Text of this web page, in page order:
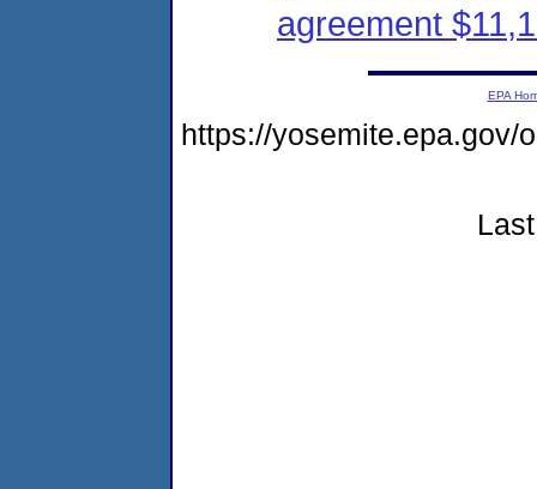
agreement
EPA
https://yosemite.epa.gov/